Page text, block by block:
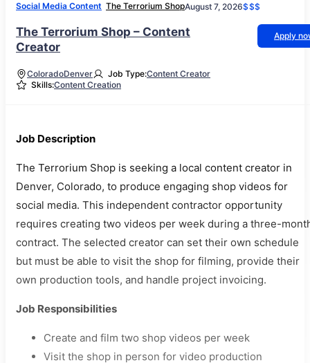
Social Media Content The Terrorium ShopAugust 7, 2026$$$
The Terrorium Shop – Content
Creator
Apply
ColoradoDenver Job Type:Content Creator
Skills:Content Creation
Job Description
The Terrorium Shop is seeking a local content creator in
Denver, Colorado, to produce engaging shop videos for
social media. This independent contractor opportunity
requires creating two videos per week during a three-
contract. The selected creator can set their own schedule
but must be able to visit the shop for filming, provide their
own production tools, and handle project invoicing.
Job Responsibilities
Create and film two shop videos per week
Visit the shop in person for video production